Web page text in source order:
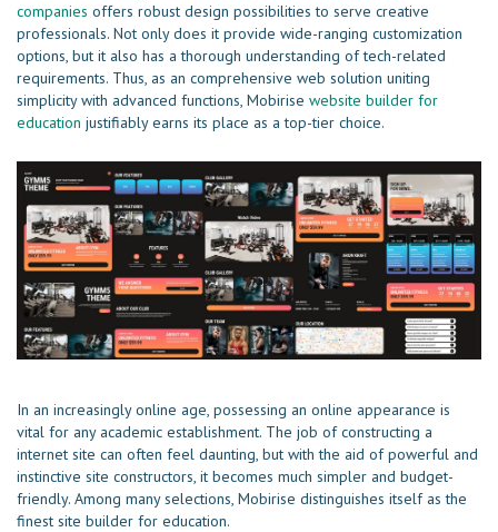
companies offers robust design possibilities to serve creative
professionals. Not only does it provide wide-ranging customization
options, but it also has a thorough understanding of tech-related
requirements. Thus, as an comprehensive web solution uniting
simplicity with advanced functions, Mobirise website builder for
education justifiably earns its place as a top-tier choice.
In an increasingly online age, possessing an online appearance is
vital for any academic establishment. The job of constructing a
internet site can often feel daunting, but with the aid of powerful and
instinctive site constructors, it becomes much simpler and budget-
friendly. Among many selections, Mobirise distinguishes itself as the
finest site builder for education.